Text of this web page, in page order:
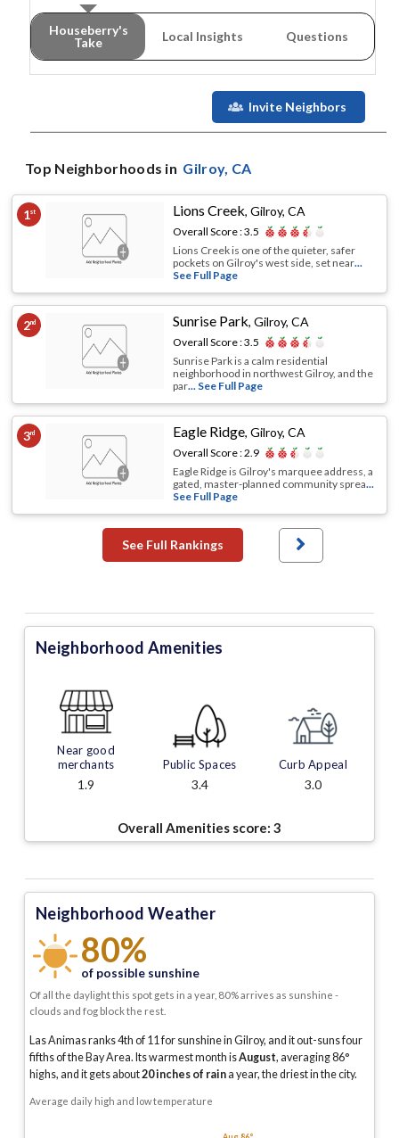
Houseberry's
Take
Local Insights Questions
Invite Neighbors
Top Neighborhoods in Gilroy, CA
1st Lions Creek,Gilroy, CA
Overall Score :3.5
Lions Creek is one of the quieter, safer
pockets on Gilroy's west side, set near...
See Full Page
2nd Sunrise Park,Gilroy, CA
Overall Score :3.5
Sunrise Park is a calm residential
neighborhood in northwest Gilroy, and the
par... See Full Page
3rd Eagle Ridge,Gilroy, CA
Overall Score :2.9
Eagle Ridge is Gilroy's marquee address, a
gated, master-planned community sprea...
See Full Page
See Full Rankings
Neighborhood Amenities
Near good
merchants
1.9
Public Spaces
3.4
Curb Appeal
3.0
Overall Amenities score: 3
Neighborhood Weather
80%
of possible sunshine
Of all the daylight this spot gets in a year, 80% arrives as sunshine -
clouds and fog block the rest.
Las Animas ranks 4th of 11 for sunshine in Gilroy, and it out-suns four
fifths of the Bay Area. Its warmest month isAugust, averaging86°
highs, and it gets about20inches of raina year, the driest in the city.
Average daily high and low temperature